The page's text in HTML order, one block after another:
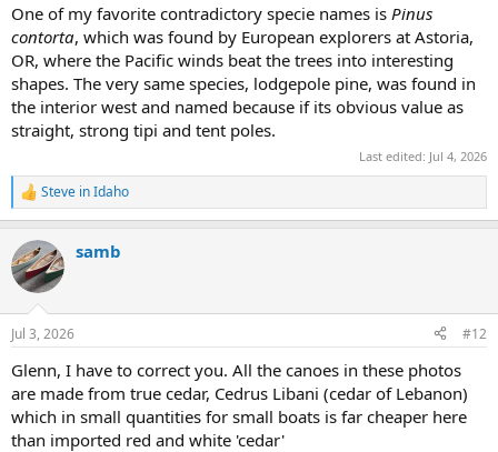
One of my favorite contradictory specie names is Pinus
contorta, which was found by European explorers at Astoria,
OR, where the Pacific winds beat the trees into interesting
shapes. The very same species, lodgepole pine, was found in
the interior west and named because if its obvious value as
straight, strong tipi and tent poles.
Last edited: Jul 4, 2026
R
e
c
t
i
n
s
Steve in Idaho
samb
Jul 3, 2026 #12
Glenn, I have to correct you. All the canoes in these photos
are made from true cedar, Cedrus Libani (cedar of Lebanon)
which in small quantities for small boats is far cheaper here
than imported red and white 'cedar'